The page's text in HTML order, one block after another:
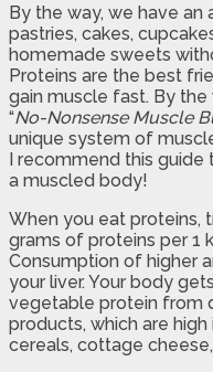
By the way, we have
pastries, cakes,
homemade sweets
Proteins are the best
gain muscle fast. By
“No-Nonsense Muscle
unique system of
I recommend this
a muscled body!
When you eat proteins,
grams of proteins per 1
Consumption of higher
your liver. Your body
vegetable protein from
products, which are
cereals, cottage